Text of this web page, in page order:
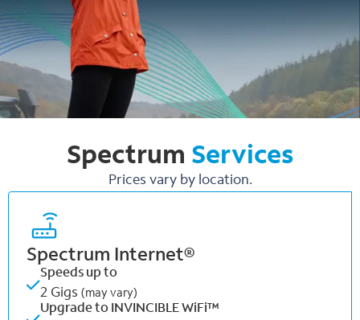
Spectrum Services
Prices vary by location.
Spectrum Internet®
Speeds up to
2 Gigs (may vary)
Upgrade to INVINCIBLE WiFi™